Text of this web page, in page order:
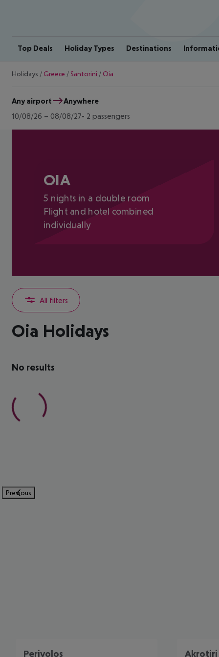
Top Deals Holiday Types Destinations
Holidays / Greece / Santorini / Oia
Any airport
Anywhere
10/08/26 – 08/08/27 2 passengers
OIA
5 nights in a double room
Flight and hotel combined
individually
All filters
Oia Holidays
No results
Previous
Perivolos Akrotiri